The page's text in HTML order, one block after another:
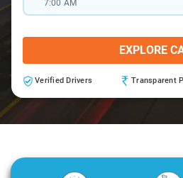
7:00 AM
EXPLORE
Verified Drivers Transparent